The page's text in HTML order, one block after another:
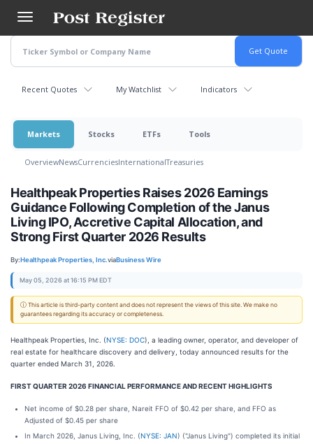
main
content
Recent Quotes My Watchlist Indicators
Markets Stocks ETFs Tools
OverviewNewsCurrenciesInternationalTreasuries
Healthpeak Properties Raises 2026 Earnings
Guidance Following Completion of the Janus
Living IPO, Accretive Capital Allocation, and
Strong First Quarter 2026 Results
By:Healthpeak Properties, Inc.viaBusiness Wire
May 05, 2026 at 16:15 PM EDT
ⓘ This article is third-party content and does not represent the views of this site. We make no
guarantees regarding its accuracy or completeness.
Healthpeak Properties, Inc. (NYSE: DOC), a leading owner, operator, and developer of
real estate for healthcare discovery and delivery, today announced results for the
quarter ended March 31, 2026.
FIRST QUARTER 2026 FINANCIAL PERFORMANCE AND RECENT HIGHLIGHTS
Net income of $0.28 per share, Nareit FFO of $0.42 per share, and FFO as
Adjusted of $0.45 per share
In March 2026, Janus Living, Inc. (NYSE: JAN) ("Janus Living") completed its initial